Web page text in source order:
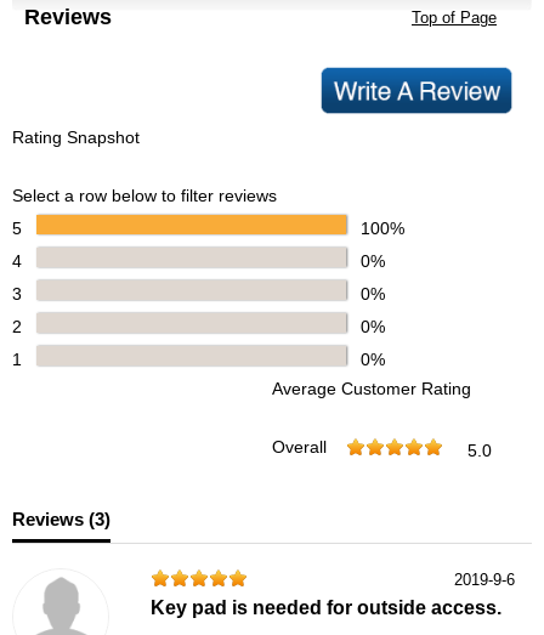
Reviews Top of Page
Rating Snapshot
Select a row below to filter reviews
5
100%
4
0%
3
0%
2
0%
1
0%
Average Customer Rating
Overall 5.0
Reviews (3)
2019-9-6
Key pad is needed for outside access.